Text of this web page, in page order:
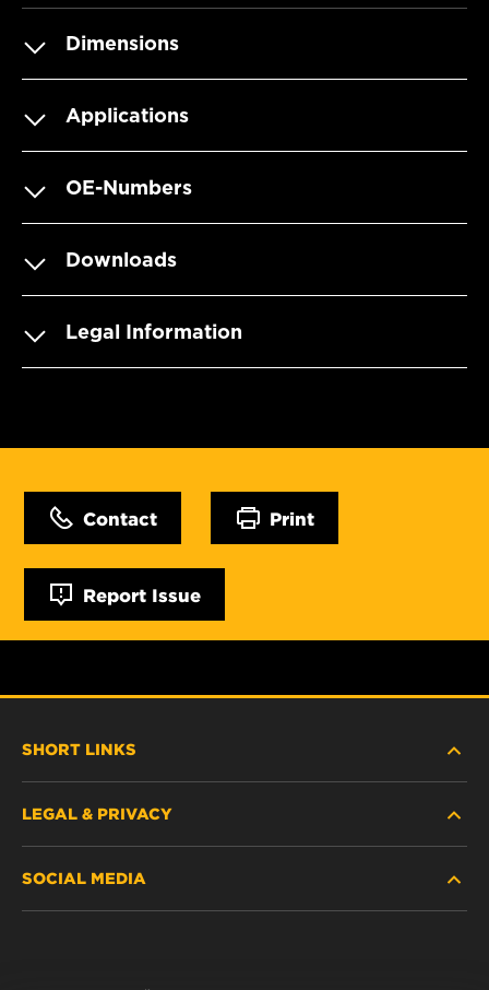
Dimensions
Applications
OE-Numbers
Downloads
Legal Information
Contact Print
Report Issue
SHORT LINKS
WHERE TO BUY
LEGAL & PRIVACY
SOCIAL MEDIA